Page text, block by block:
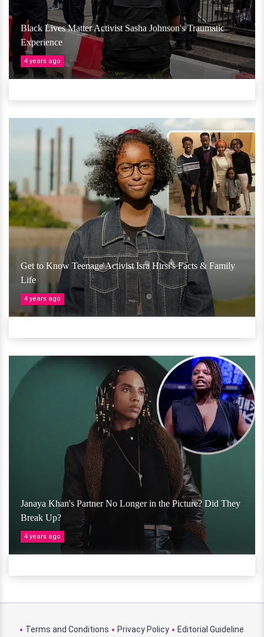
Black Lives Matter Activist Sasha Johnson's Traumatic
Experience
4 years ago
Get to Know Teenage Activist Isra Hirsi's Facts & Family
Life
4 years ago
Janaya Khan's Partner No Longer in the Picture? Did They
Break Up?
4 years ago
Terms and Conditions Privacy Policy Editorial Guideline